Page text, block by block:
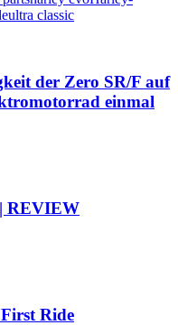
ultra classic
der Zero SR/F auf
einmal
REVIEW
Ride